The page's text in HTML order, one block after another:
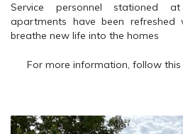
Service personnel stationed
apartments have been
breathe new life into the homes
For more information, follow this